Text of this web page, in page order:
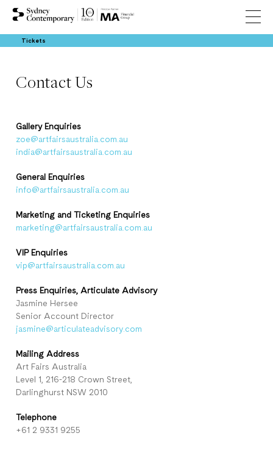
Tickets
Contact Us
Gallery Enquiries
zoe@artfairsaustralia.com.au
india@artfairsaustralia.com.au
General Enquiries
info@artfairsaustralia.com.au
Marketing and Ticketing Enquiries
marketing@artfairsaustralia.com.au
VIP Enquiries
vip@artfairsaustralia.com.au
Press Enquiries, Articulate Advisory
Jasmine Hersee
Senior Account Director
jasmine@articulateadvisory.com
Mailing Address
Art Fairs Australia
Level 1, 216-218 Crown Street,
Darlinghurst NSW 2010
Telephone
+61 2 9331 9255